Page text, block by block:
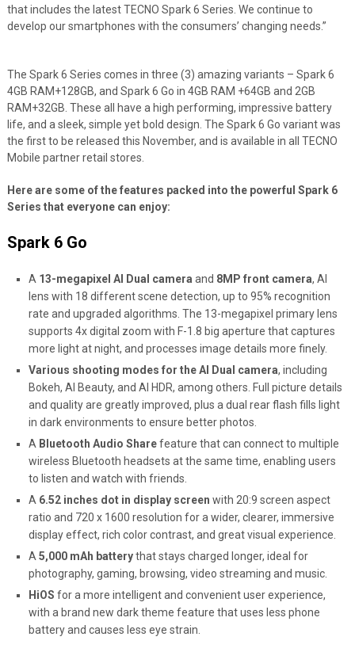
that includes the latest TECNO Spark 6 Series. We continue to
develop our smartphones with the consumers’ changing needs.”
The Spark 6 Series comes in three (3) amazing variants – Spark 6
4GB RAM+128GB, and Spark 6 Go in 4GB RAM +64GB and 2GB
RAM+32GB. These all have a high performing, impressive battery
life, and a sleek, simple yet bold design. The Spark 6 Go variant was
the first to be released this November, and is available in all TECNO
Mobile partner retail stores.
Here are some of the features packed into the powerful Spark 6
Series that everyone can enjoy:
Spark 6 Go
A 13-megapixel AI Dual camera and 8MP front camera, AI
lens with 18 different scene detection, up to 95% recognition
rate and upgraded algorithms. The 13-megapixel primary lens
supports 4x digital zoom with F-1.8 big aperture that captures
more light at night, and processes image details more finely.
Various shooting modes for the AI Dual camera, including
Bokeh, AI Beauty, and AI HDR, among others. Full picture details
and quality are greatly improved, plus a dual rear flash fills light
in dark environments to ensure better photos.
A Bluetooth Audio Sharefeature that can connect to multiple
wireless Bluetooth headsets at the same time, enabling users
to listen and watch with friends.
A 6.52 inches dot in display screen with 20:9 screen aspect
ratio and 720 x 1600 resolution for a wider, clearer, immersive
display effect, rich color contrast, and great visual experience.
A 5,000 mAh batterythat stays charged longer, ideal for
photography, gaming, browsing, video streaming and music.
HiOS for a more intelligent and convenient user experience,
with a brand new dark theme feature that uses less phone
battery and causes less eye strain.